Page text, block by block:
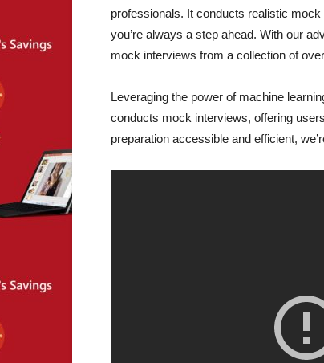
professionals. It conducts realistic
you’re always a step ahead. With our
mock interviews from a collection of
Leveraging the power of machine
conducts mock interviews, offering
preparation accessible and efficient,